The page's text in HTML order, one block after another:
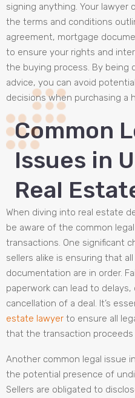
signing anything. Your lawyer
the terms and conditions
agreement, mortgage
to ensure your rights and
the buying process. By being
advice, you can avoid
decisions when purchasing a
Common
Issues in
Real
When diving into real estate
be aware of the common
transactions. One significant
sellers alike is ensuring that
documentation are in order.
paperwork can lead to
cancellation of a deal. It’s
estate lawyer to ensure all
that the transaction proceeds
Another common legal issue
the potential presence of
Sellers are obligated to